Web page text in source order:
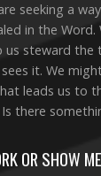
seeking a
in the
steward the
it. We
leads us to
there
OR SHOW